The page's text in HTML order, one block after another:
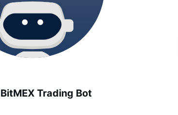
Trading Bot